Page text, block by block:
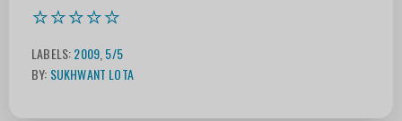
⭐⭐⭐⭐⭐
LABELS:2009 5/5
BY: SUKHWANT LOTA